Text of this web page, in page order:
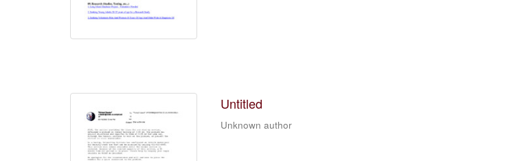
Untitled
Unknown author